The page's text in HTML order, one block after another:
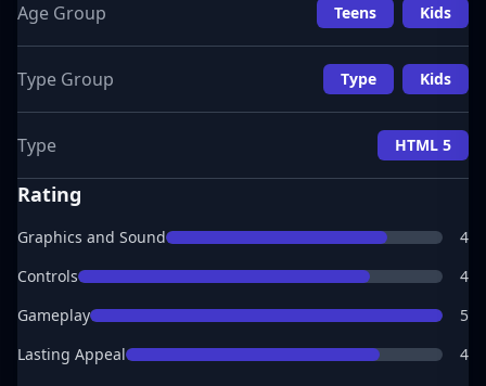
Age Group Teens Kids
Type Group Type Kids
Type HTML 5
Rating
Graphics and Sound
4
Controls
4
Gameplay
5
Lasting Appeal
4